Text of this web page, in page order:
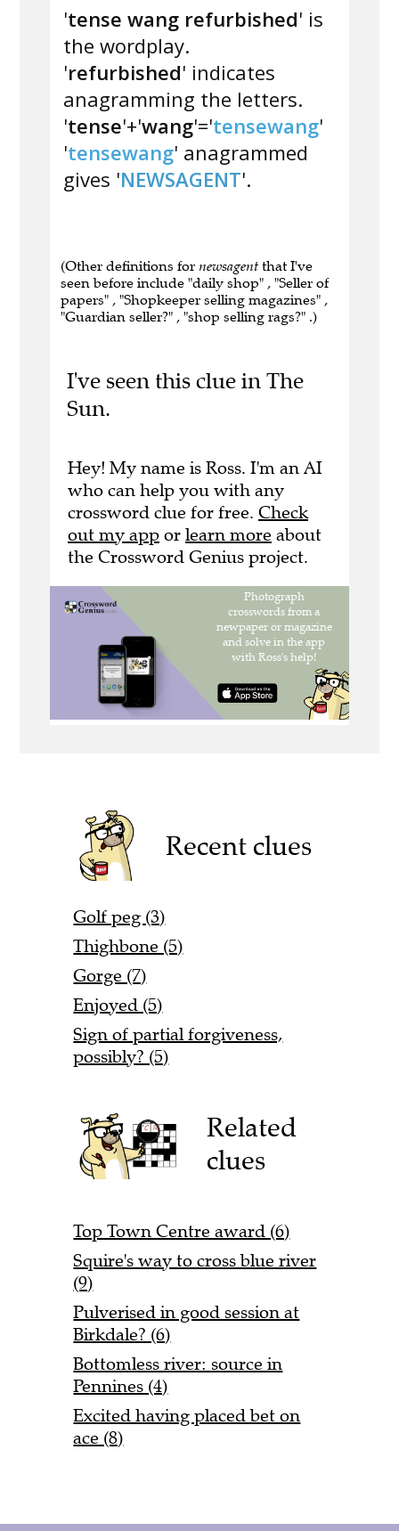
'tense wang refurbished' is
the wordplay.
'refurbished' indicates
anagramming the letters.
'tense'+'wang'='tensewang'
'tensewang' anagrammed
gives 'NEWSAGENT'.
(Other definitions for newsagent that I've
seen before include "daily shop" , "Seller of
papers" , "Shopkeeper selling magazines" ,
"Guardian seller?" , "shop selling rags?" .)
I've seen this clue in The
Sun.
Hey! My name is Ross. I'm an AI
who can help you with any
crossword clue for free. Check
out my app or learn more about
the Crossword Genius project.
Recent clues
Golf peg (3)
Thighbone (5)
Gorge (7)
Enjoyed (5)
Sign of partial forgiveness,
possibly? (5)
Related
clues
Top Town Centre award (6)
Squire's way to cross blue river
(9)
Pulverised in good session at
Birkdale? (6)
Bottomless river: source in
Pennines (4)
Excited having placed bet on
ace (8)